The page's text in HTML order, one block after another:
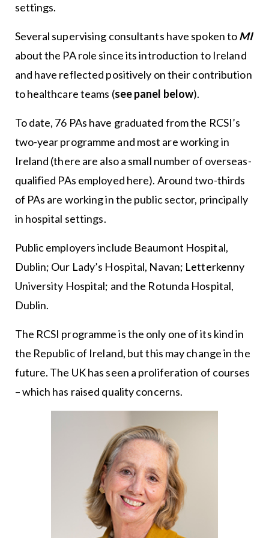
settings.
Several supervising consultants have spoken toMI
about the PA role since its introduction to Ireland
and have reflected positively on their contribution
to healthcare teams (see panel below).
To date, 76 PAs have graduated from the RCSI’s
two-year programme and most are working in
Ireland (there are also a small number of overseas-
qualified PAs employed here). Around two-thirds
of PAs are working in the public sector, principally
in hospital settings.
Public employers include Beaumont Hospital,
Dublin; Our Lady’s Hospital, Navan; Letterkenny
University Hospital; and the Rotunda Hospital,
Dublin.
The RCSI programme is the only one of its kind in
the Republic of Ireland, but this may change in the
future. The UK has seen a proliferation of courses
– which has raised quality concerns.